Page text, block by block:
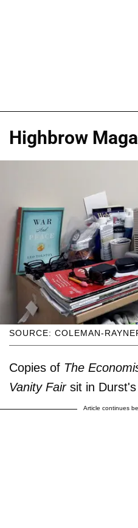
Highbrow
SOURCE: COLEMAN-
Copies of The
Vanity Fairsit in Durst's
Article continues